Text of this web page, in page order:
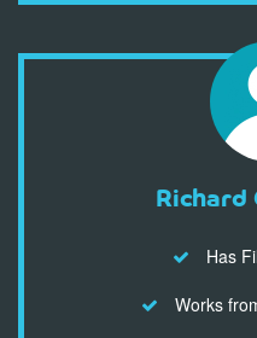
Has
Works